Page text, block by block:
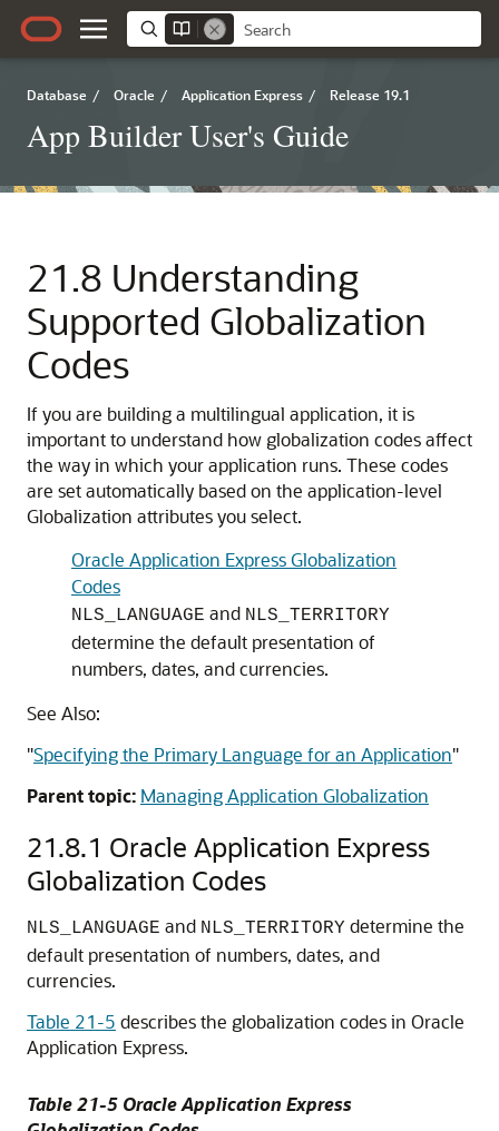
Database / Oracle / Application Express / Release 19.1
App Builder User's Guide
21.8 Understanding
Supported Globalization
Codes
If you are building a multilingual application, it is
important to understand how globalization codes affect
the way in which your application runs. These codes
are set automatically based on the application-level
Globalization attributes you select.
Oracle Application Express Globalization
Codes
NLS_LANGUAGE and NLS_TERRITORY
determine the default presentation of
numbers, dates, and currencies.
See Also:
"Specifying the Primary Language for an Application"
Parent topic: Managing Application Globalization
21.8.1 Oracle Application Express
Globalization Codes
NLS_LANGUAGE and NLS_TERRITORY determine the
default presentation of numbers, dates, and
currencies.
Table 21-5 describes the globalization codes in Oracle
Application Express.
Table 21-5 Oracle Application Express